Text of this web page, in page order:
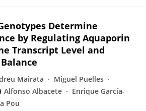
Determine
by Regulating Aquaporin
Transcript Level and
Mairata
Miguel Puelles
Alfonso Albacete
Enrique García-
Pou